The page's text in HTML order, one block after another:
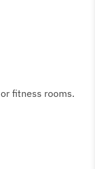
fitness rooms.